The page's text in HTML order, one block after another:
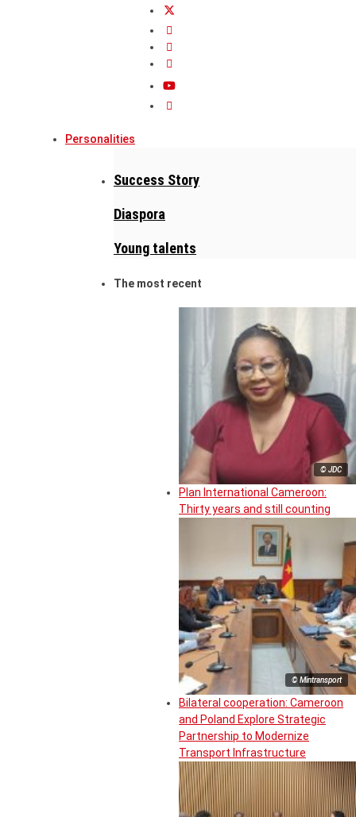
Personalities
Success Story
Diaspora
Young talents
The most recent
© JDC
Plan International Cameroon:
Thirty years and still counting
© Mintransport
Bilateral cooperation: Cameroon
and Poland Explore Strategic
Partnership to Modernize
Transport Infrastructure